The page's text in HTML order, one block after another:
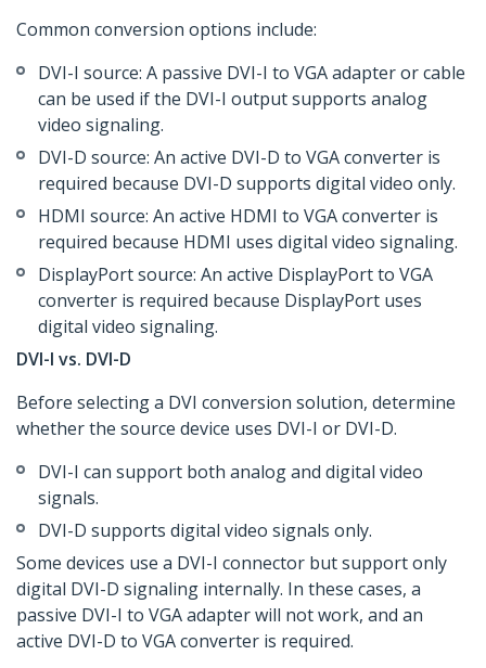
Common conversion options include:
DVI-I source: A passive DVI-I to VGA adapter or cable
can be used if the DVI-I output supports analog
video signaling.
DVI-D source: An active DVI-D to VGA converter is
required because DVI-D supports digital video only.
HDMI source: An active HDMI to VGA converter is
required because HDMI uses digital video signaling.
DisplayPort source: An active DisplayPort to VGA
converter is required because DisplayPort uses
digital video signaling.
DVI-I vs. DVI-D
Before selecting a DVI conversion solution, determine
whether the source device uses DVI-I or DVI-D.
DVI-I can support both analog and digital video
signals.
DVI-D supports digital video signals only.
Some devices use a DVI-I connector but support only
digital DVI-D signaling internally. In these cases, a
passive DVI-I to VGA adapter will not work, and an
active DVI-D to VGA converter is required.